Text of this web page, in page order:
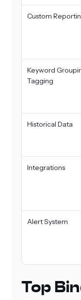
Custom
Keyword
Tagging
Historical Data
Integrations
Alert System
Top